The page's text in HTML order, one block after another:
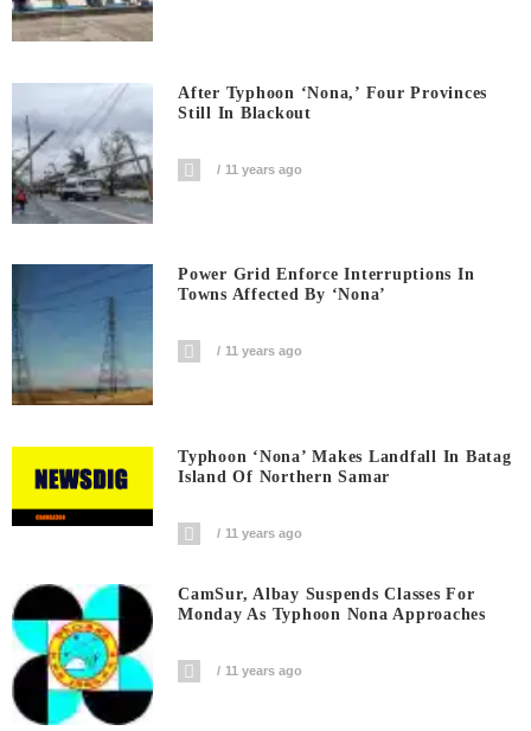
After Typhoon ‘Nona,’ Four Provinces
Still In Blackout
11 years ago
Power Grid Enforce Interruptions In
Towns Affected By ‘Nona’
11 years ago
Typhoon ‘Nona’ Makes Landfall In Batag
Island Of Northern Samar
11 years ago
CamSur, Albay Suspends Classes For
Monday As Typhoon Nona Approaches
11 years ago